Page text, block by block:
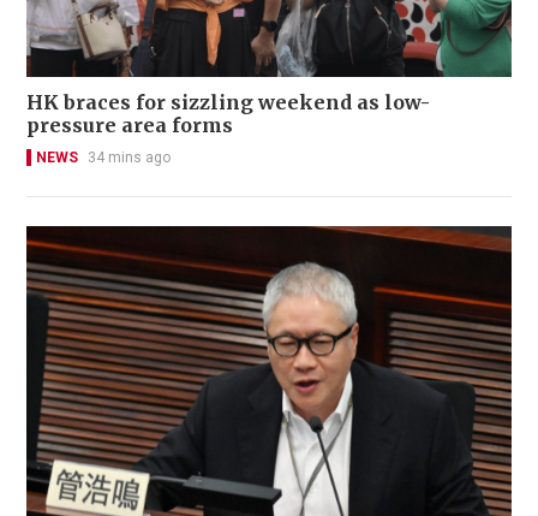
HK braces for sizzling weekend as low-
pressure area forms
NEWS 34 mins ago